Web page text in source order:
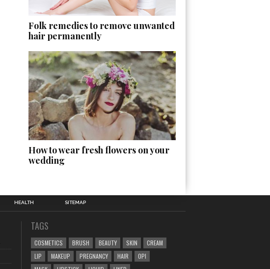
Folk remedies to remove unwanted
hair permanently
How to wear fresh flowers on your
wedding
HEALTH SITEMAP
TAGS
COSMETICS BRUSH BEAUTY SKIN
CREAM
LIP
MAKEUP PREGNANCY HAIR
OPI